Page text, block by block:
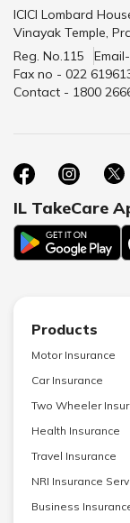
ICICI Lombard
Vinayak Temple,
Reg. No.115
Fax no - 022
Contact - 1800
IL TakeCare
Products
Motor Insurance
Car Insurance
Two Wheeler
Health Insurance
Travel Insurance
NRI Insurance
Business